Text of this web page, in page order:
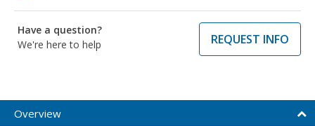
Have a question?
We're here to help
REQUEST INFO
Overview